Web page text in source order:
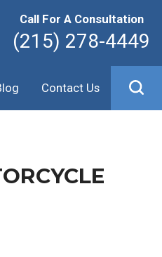
Call For A Consultation
(215) 278-4449
Contact Us